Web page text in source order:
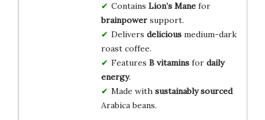
Contains Lion’s Manefor
brainpowersupport.
Delivers deliciousmedium-dark
roast coffee.
Features B vitaminsfor daily
energy.
Made with sustainably sourced
Arabica beans.